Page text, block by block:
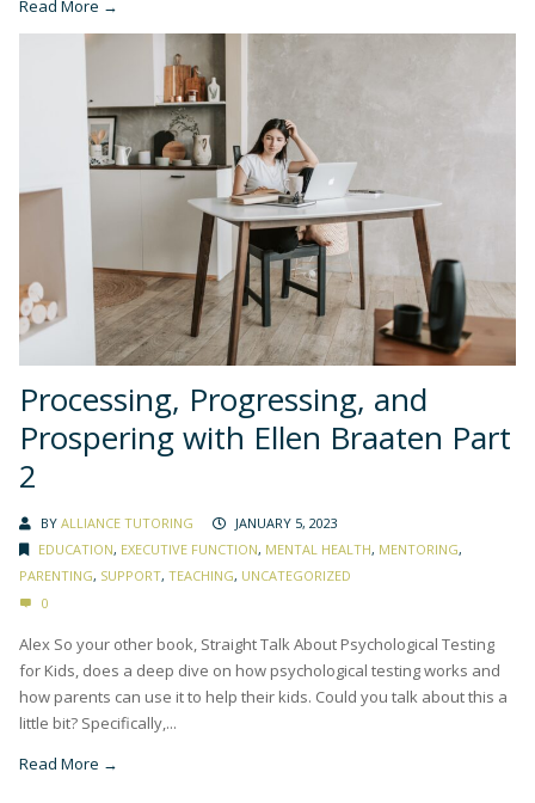
Read More →
Processing, Progressing, and
Prospering with Ellen Braaten Part
2
BY ALLIANCE TUTORING
JANUARY 5, 2023
EDUCATION, EXECUTIVE FUNCTION, MENTAL HEALTH, MENTORING,
PARENTING, SUPPORT, TEACHING, UNCATEGORIZED
0
Alex So your other book, Straight Talk About Psychological Testing
for Kids, does a deep dive on how psychological testing works and
how parents can use it to help their kids. Could you talk about this a
little bit? Specifically,...
Read More →